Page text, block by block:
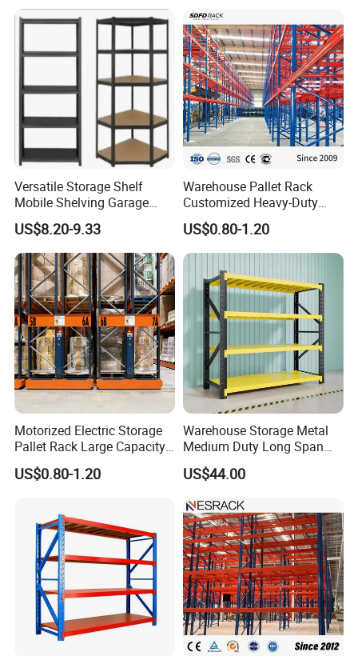
Versatile Storage Shelf
Mobile Shelving Garage
Rivetless Shelving Metal
Shelving Boltless Shelving
US$8.20-9.33
Warehouse Pallet Rack
Customized Heavy-Duty
Shelves Multi-Layer
Adjustable Steel Storage
Shelf Industrial Metal Beam
Shelving System
US$0.80-1.20
Motorized Electric Storage
Pallet Rack Large Capacity
Movable Mobile Shelving
System
US$0.80-1.20
Warehouse Storage Metal
Medium Duty Long Span
Shelf From China
Manufacturer
US$44.00